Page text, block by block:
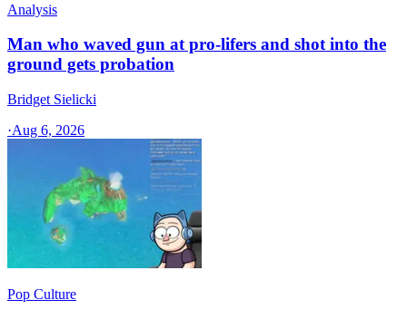
Analysis
Man who waved gun at pro-lifers and shot into the
ground gets probation
Bridget Sielicki
·Aug 6, 2026
Pop Culture